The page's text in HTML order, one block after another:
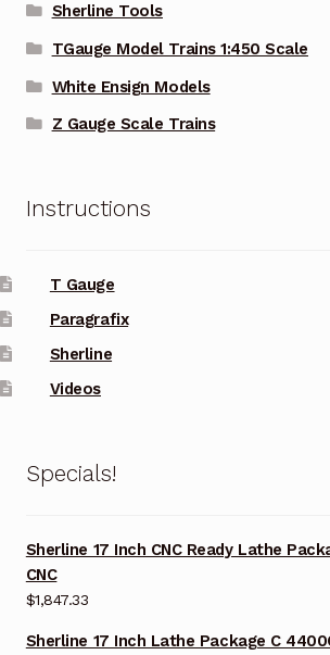
Sherline Tools
TGauge Model Trains 1:450 Scale
White Ensign Models
Z Gauge Scale Trains
Instructions
T Gauge
Paragrafix
Sherline
Videos
Specials!
Sherline 17 Inch CNC Ready Lathe
CNC
$1,847.33
Sherline 17 Inch Lathe Package C